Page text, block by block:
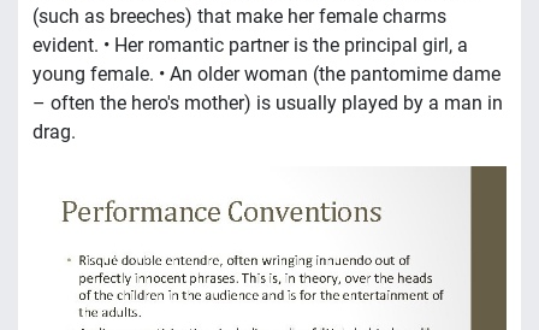
(such as breeches) that make her female charms
evident. • Her romantic partner is the principal girl, a
young female. • An older woman (the pantomime dame
– often the hero's mother) is usually played by a man in
drag.